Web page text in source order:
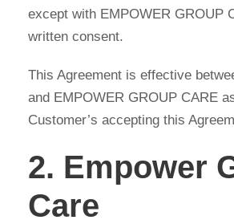
except with EMPOWER GROUP
written consent.
This Agreement is effective
and EMPOWER GROUP CARE
Customer’s accepting this
2. Empower
Care